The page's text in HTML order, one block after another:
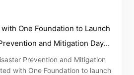
One Foundation to Launch
and Mitigation Day
Prevention and Mitigation
with One Foundation to launch